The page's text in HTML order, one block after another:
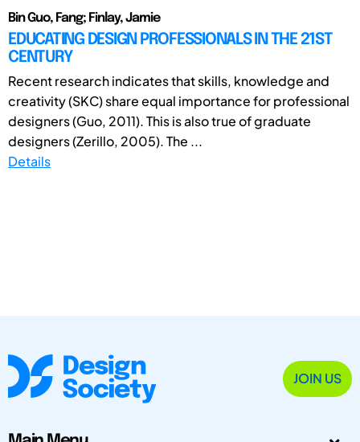
Bin Guo, Fang; Finlay, Jamie
EDUCATING DESIGN PROFESSIONALS IN THE 21ST
CENTURY
Recent research indicates that skills, knowledge and
creativity (SKC) share equal importance for professional
designers (Guo, 2011). This is also true of graduate
designers (Zerillo, 2005). The ...
Details
JOIN US